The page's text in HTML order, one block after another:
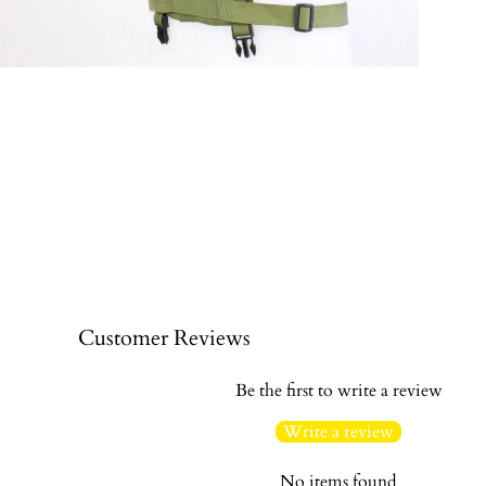
Customer Reviews
Be the first to write a review
Write a review